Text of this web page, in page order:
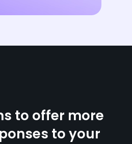
to offer more
to your